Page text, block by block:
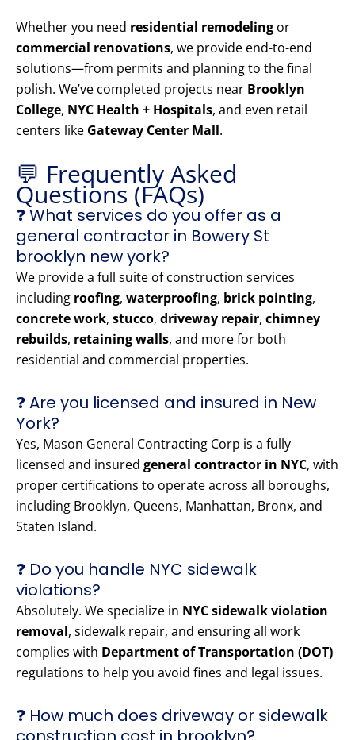
Whether you need residential remodeling or
commercial renovations, we provide end-to-end
solutions—from permits and planning to the final
polish. We’ve completed projects near Brooklyn
College, NYC Health + Hospitals, and even retail
centers like Gateway Center Mall.
💬 Frequently Asked
Questions (FAQs)
❓ What services do you offer as a
general contractor in Bowery St
brooklyn new york?
We provide a full suite of construction services
including roofing, waterproofing, brick pointing,
concrete work, stucco, driveway repair, chimney
rebuilds, retaining walls, and more for both
residential and commercial properties.
❓ Are you licensed and insured in New
York?
Yes, Mason General Contracting Corp is a fully
licensed and insured general contractor in NYC, with
proper certifications to operate across all boroughs,
including Brooklyn, Queens, Manhattan, Bronx, and
Staten Island.
❓ Do you handle NYC sidewalk
violations?
Absolutely. We specialize in NYC sidewalk violation
removal, sidewalk repair, and ensuring all work
complies with Department of Transportation (DOT)
regulations to help you avoid fines and legal issues.
❓ How much does driveway or sidewalk